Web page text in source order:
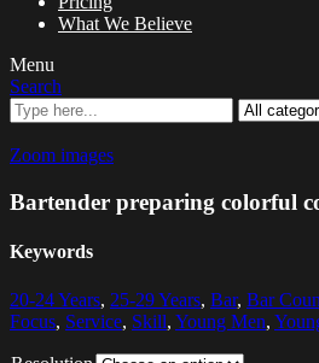
What We Believe
Menu
Search
Zoom images
Bartender preparing colorful
Keywords
20-24 Years, 25-29 Years, Bar, Bar
Focus, Service, Skill, Young Men,